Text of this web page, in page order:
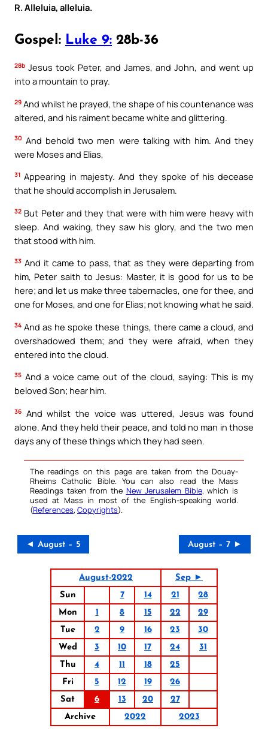
R. Alleluia, alleluia.
Gospel: Luke 9: 28b-36
28b Jesus took Peter, and James, and John, and went up
into a mountain to pray.
29 And whilst he prayed, the shape of his countenance was
altered, and his raiment became white and glittering.
30 And behold two men were talking with him. And they
were Moses and Elias,
31 Appearing in majesty. And they spoke of his decease
that he should accomplish in Jerusalem.
32 But Peter and they that were with him were heavy with
sleep. And waking, they saw his glory, and the two men
that stood with him.
33 And it came to pass, that as they were departing from
him, Peter saith to Jesus: Master, it is good for us to be
here; and let us make three tabernacles, one for thee, and
one for Moses, and one for Elias; not knowing what he said.
34 And as he spoke these things, there came a cloud, and
overshadowed them; and they were afraid, when they
entered into the cloud.
35 And a voice came out of the cloud, saying: This is my
beloved Son; hear him.
36 And whilst the voice was uttered, Jesus was found
alone. And they held their peace, and told no man in those
days any of these things which they had seen.
The readings on this page are taken from the Douay-
Rheims Catholic Bible. You can also read the Mass
Readings taken from the New Jerusalem Bible, which is
used at Mass in most of the English-speaking world.
(References, Copyrights).
◄ August – 5 August – 7 ►
August-2022
Sep ►
Sun
7 14 21
28
Mon
1 8 15 22
29
Tue
2 9 16 23
30
Wed
3 10 17 24
31
Thu
4 11 18
25
Fri
5 12 19
26
Sat
6 13 20
27
Archive
2022 2023